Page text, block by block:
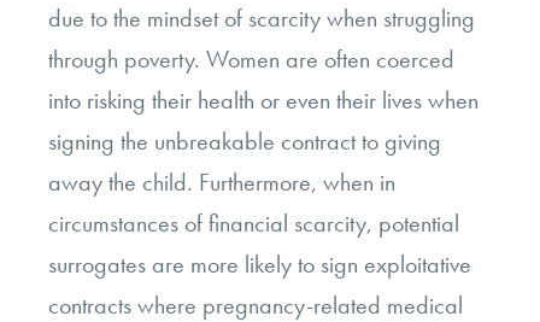
due to the mindset of scarcity when struggling
through poverty. Women are often coerced
into risking their health or even their lives when
signing the unbreakable contract to giving
away the child. Furthermore, when in
circumstances of financial scarcity, potential
surrogates are more likely to sign exploitative
contracts where pregnancy-related medical